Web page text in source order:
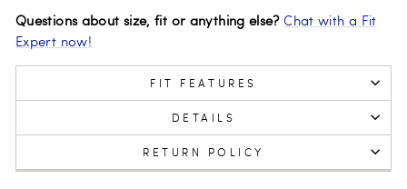
Questions about size, fit or anything else? Chat with a Fit
Expert now!
FIT FEATURES
DETAILS
RETURN POLICY